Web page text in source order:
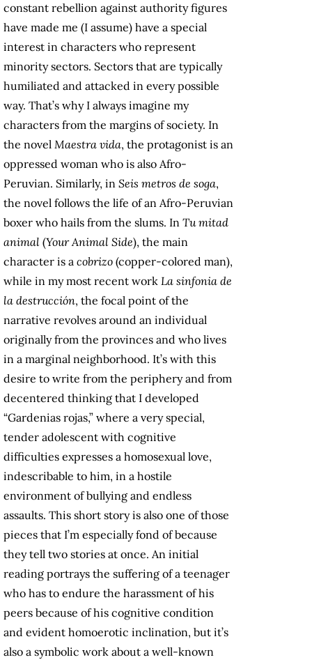
constant rebellion against authority figures
have made me (I assume) have a special
interest in characters who represent
minority sectors. Sectors that are typically
humiliated and attacked in every possible
way. That’s why I always imagine my
characters from the margins of society. In
the novel Maestra vida, the protagonist is an
oppressed woman who is also Afro-
Peruvian. Similarly, in Seis metros de soga,
the novel follows the life of an Afro-Peruvian
boxer who hails from the slums. In Tu mitad
animal (Your Animal Side), the main
character is a cobrizo (copper-colored man),
while in my most recent work La sinfonia de
la destrucción, the focal point of the
narrative revolves around an individual
originally from the provinces and who lives
in a marginal neighborhood. It’s with this
desire to write from the periphery and from
decentered thinking that I developed
“Gardenias rojas,” where a very special,
tender adolescent with cognitive
difficulties expresses a homosexual love,
indescribable to him, in a hostile
environment of bullying and endless
assaults. This short story is also one of those
pieces that I’m especially fond of because
they tell two stories at once. An initial
reading portrays the suffering of a teenager
who has to endure the harassment of his
peers because of his cognitive condition
and evident homoerotic inclination, but it’s
also a symbolic work about a well-known